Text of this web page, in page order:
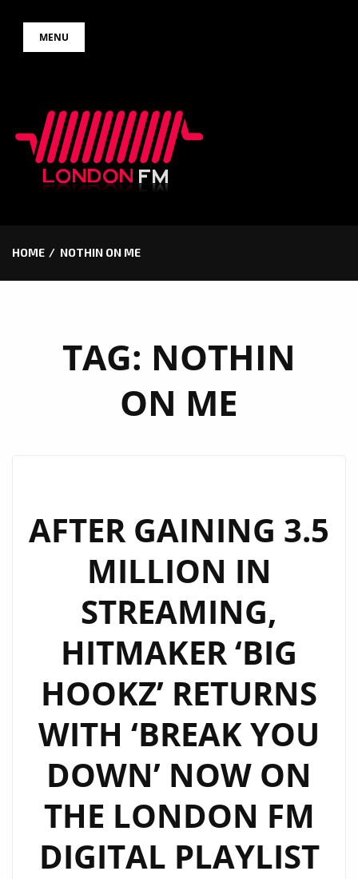
MENU
HOME NOTHIN ON ME
TAG: NOTHIN
ON ME
AFTER GAINING 3.5
MILLION IN
STREAMING,
HITMAKER ‘BIG
HOOKZ’ RETURNS
WITH ‘BREAK YOU
DOWN’ NOW ON
THE LONDON FM
DIGITAL PLAYLIST